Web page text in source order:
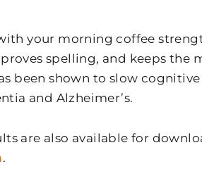
your morning coffee
spelling, and keeps the
been shown to slow
and Alzheimer’s.
are also available for
.